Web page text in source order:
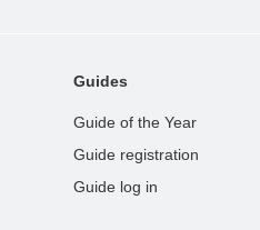
Guides
Guide of the Year
Guide registration
Guide log in